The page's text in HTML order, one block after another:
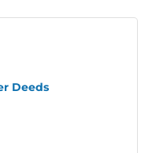
Deeds